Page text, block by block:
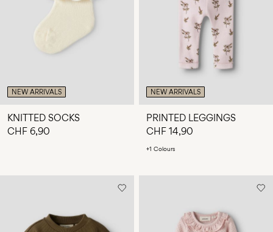
Switzerland
/
English
NEW ARRIVALS
KNITTED SOCKS
CHF 6,90
NEW ARRIVALS
PRINTED LEGGINGS
CHF 14,90
+1 Colours